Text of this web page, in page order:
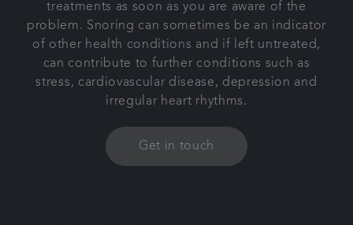
treatments as soon as you are aware of the
problem. Snoring can sometimes be an indicator
of other health conditions and if left untreated,
can contribute to further conditions such as
stress, cardiovascular disease, depression and
irregular heart rhythms.
Get in touch